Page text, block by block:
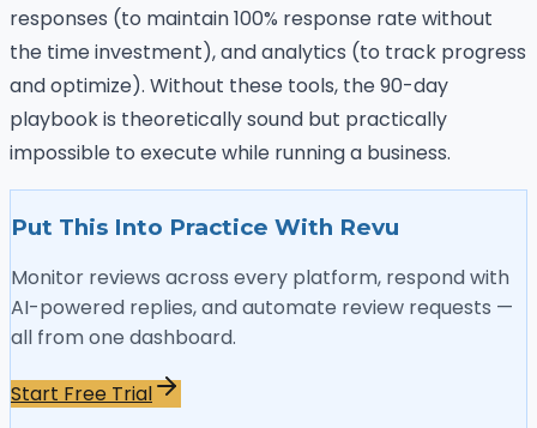
responses (to maintain 100% response rate without
the time investment), and analytics (to track progress
and optimize). Without these tools, the 90-day
playbook is theoretically sound but practically
impossible to execute while running a business.
Put This Into Practice With Revu
Monitor reviews across every platform, respond with
AI-powered replies, and automate review requests —
all from one dashboard.
Start Free Trial